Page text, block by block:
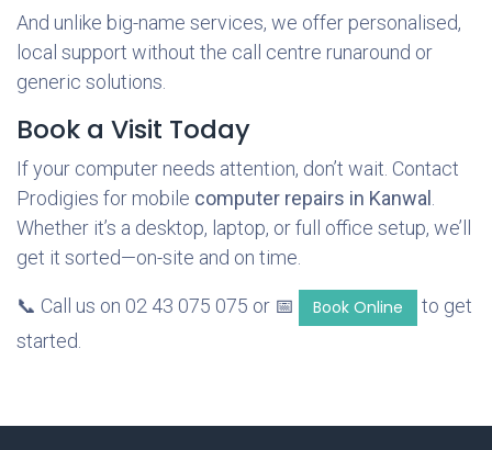
And unlike big-name services, we offer personalised,
local support without the call centre runaround or
generic solutions.
Book a Visit Today
If your computer needs attention, don’t wait. Contact
Prodigies for mobile computer repairs in Kanwal
Whether it’s a desktop, laptop, or full office setup, we’ll
get it sorted—on-site and on time.
📞 Call us on 02 43 075 075 or 📅 Book Online
to get
started.